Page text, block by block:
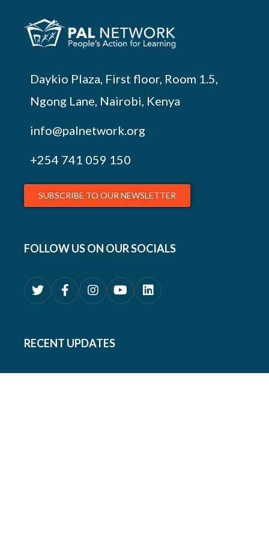
Daykio Plaza, First floor, Room 1.5,
Ngong Lane, Nairobi, Kenya
info@palnetwork.org
+254 741 059 150
SUBSCRIBE TO OUR NEWSLETTER
FOLLOW US ON OUR SOCIALS
RECENT UPDATES